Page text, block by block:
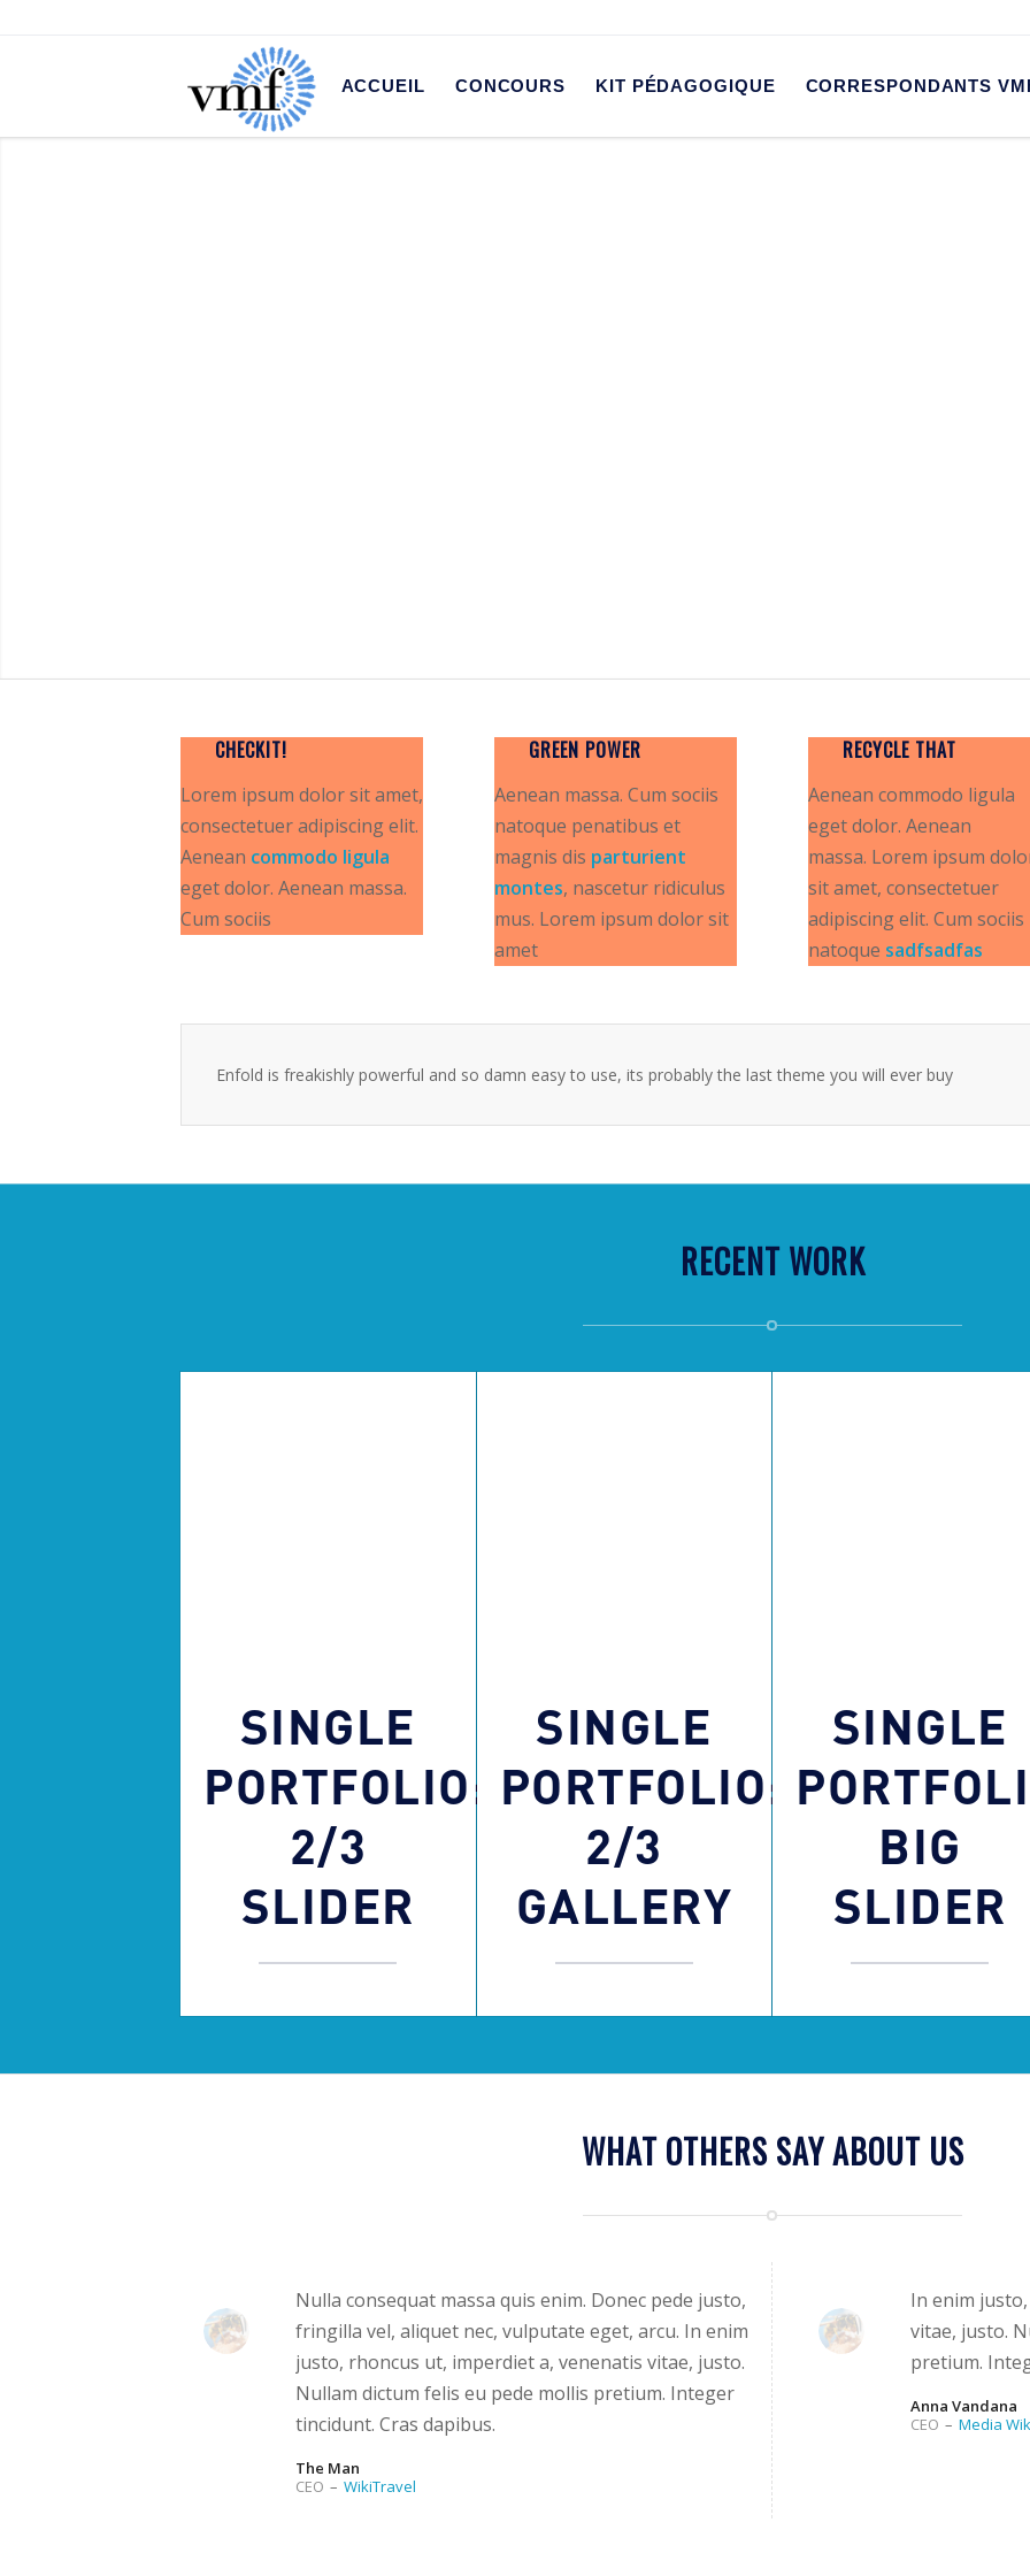
ACCUEIL CONCOURS KIT PÉDAGOGIQUE CORRESPONDANTS
CHECKIT!
Lorem ipsum dolor sit amet,
consectetuer adipiscing elit.
Aenean commodo ligula
eget dolor. Aenean massa.
Cum sociis
GREEN POWER
Aenean massa. Cum sociis
natoque penatibus et
magnis dis parturient
montes, nascetur ridiculus
mus. Lorem ipsum dolor sit
amet
RECYCLE THAT
Aenean commodo ligula
eget dolor. Aenean
massa. Lorem ipsum
sit amet, consectetuer
adipiscing elit. Cum sociis
natoque sadfsadfas
Enfold is freakishly powerful and so damn easy to use, its probably the last theme you will ever buy
RECENT WORK
SINGLE
PORTFOLIO:
2/3
SLIDER
SINGLE
PORTFOLIO:
2/3
GALLERY
SINGLE
BIG
SLIDER
WHAT OTHERS SAY ABOUT US
Nulla consequat massa quis enim. Donec pede justo,
fringilla vel, aliquet nec, vulputate eget, arcu. In enim
justo, rhoncus ut, imperdiet a, venenatis vitae, justo.
Nullam dictum felis eu pede mollis pretium. Integer
tincidunt. Cras dapibus.
The Man
CEO – WikiTravel
In enim
vitae, justo.
pretium.
Anna Vandana
CEO – Media